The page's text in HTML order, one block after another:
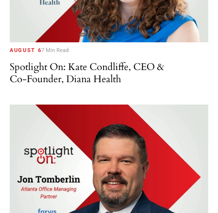
AUGUST 67 Min Read
Spotlight On: Kate Condliffe, CEO &
Co-Founder, Diana Health